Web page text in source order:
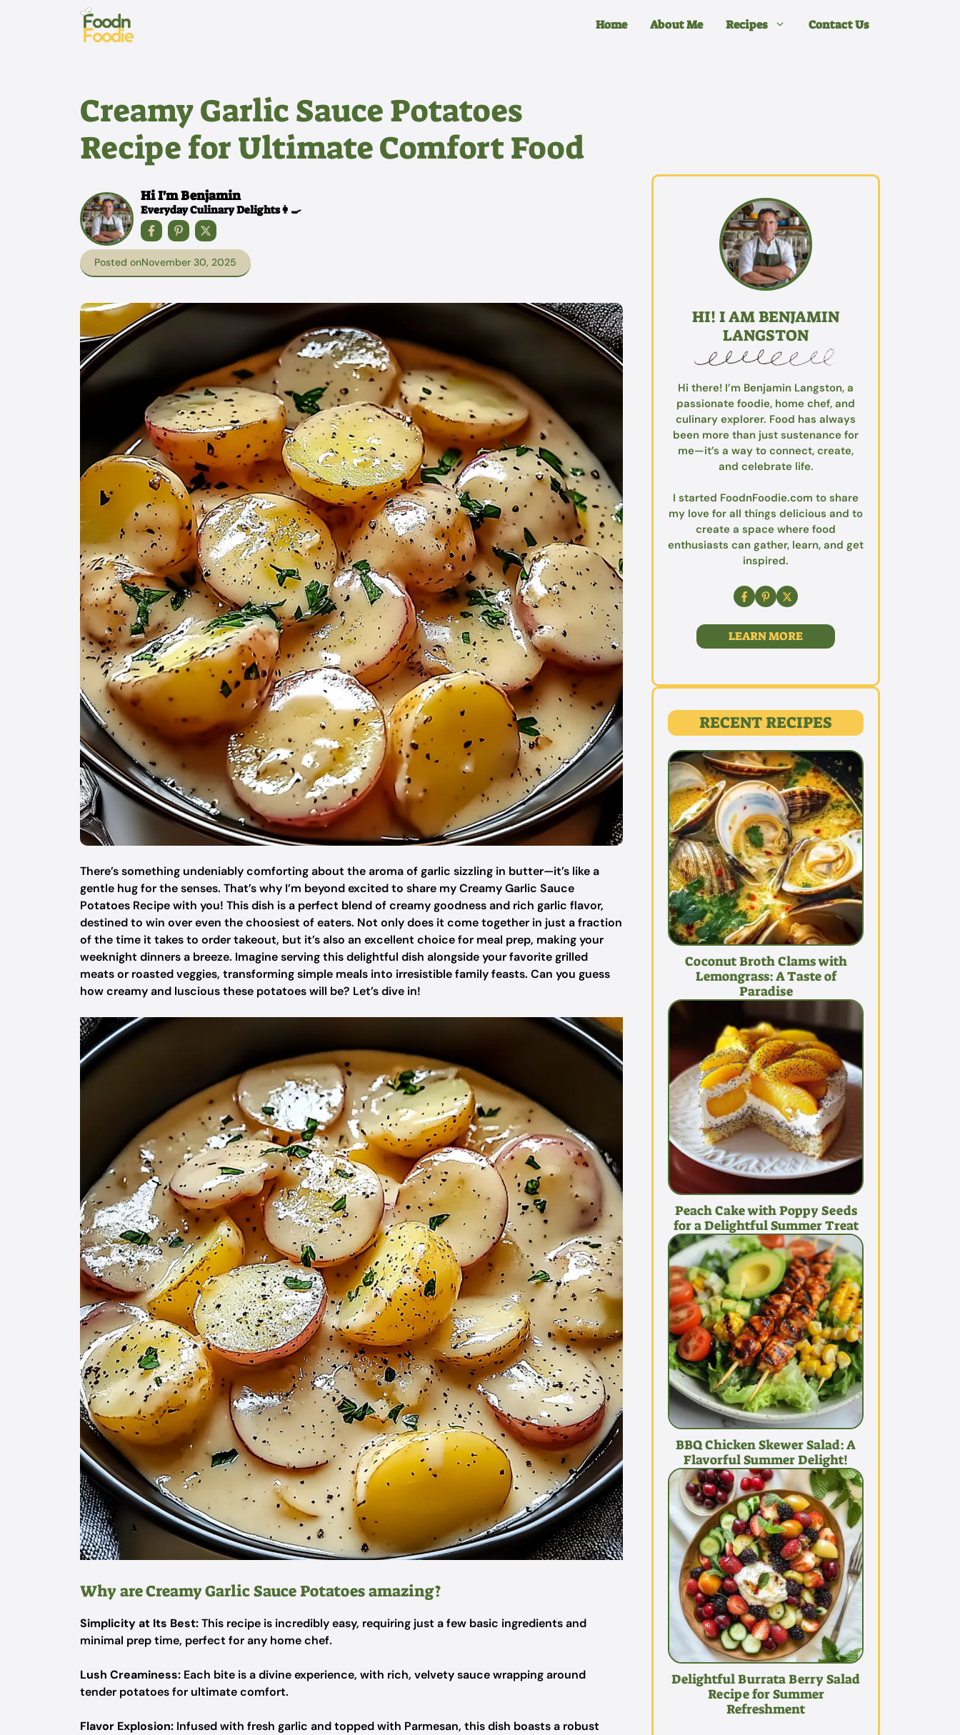
Home About Me Recipes Contact Us
Creamy Garlic Sauce Potatoes
Recipe for Ultimate Comfort Food
Hi I'm Benjamin
Everyday Culinary Delights👩‍🍳
Posted onNovember 30, 2025
There’s something undeniably comforting about the aroma of garlic sizzling in butter—it’s like a
gentle hug for the senses. That’s why I’m beyond excited to share my Creamy Garlic Sauce
Potatoes Recipe with you! This dish is a perfect blend of creamy goodness and rich garlic flavor,
destined to win over even the choosiest of eaters. Not only does it come together in just a fraction
of the time it takes to order takeout, but it’s also an excellent choice for meal prep, making your
weeknight dinners a breeze. Imagine serving this delightful dish alongside your favorite grilled
meats or roasted veggies, transforming simple meals into irresistible family feasts. Can you guess
how creamy and luscious these potatoes will be? Let’s dive in!
Why are Creamy Garlic Sauce Potatoes amazing?
Simplicity at Its Best:This recipe is incredibly easy, requiring just a few basic ingredients and
minimal prep time, perfect for any home chef.
Lush Creaminess: Each bite is a divine experience, with rich, velvety sauce wrapping around
tender potatoes for ultimate comfort.
Flavor Explosion: Infused with fresh garlic and topped with Parmesan, this dish boasts a robust
HI! I AM BENJAMIN
LANGSTON
Hi there! I’m Benjamin Langston, a
passionate foodie, home chef, and
culinary explorer. Food has always
been more than just sustenance for
me—it’s a way to connect, create,
and celebrate life.
I started FoodnFoodie.com to share
my love for all things delicious and to
create a space where food
enthusiasts can gather, learn, and get
inspired.
LEARN MORE
RECENT RECIPES
Coconut Broth Clams with
Lemongrass: A Taste of
Paradise
Peach Cake with Poppy Seeds
for a Delightful Summer Treat
BBQ Chicken Skewer Salad: A
Flavorful Summer Delight!
Delightful Burrata Berry Salad
Recipe for Summer
Refreshment